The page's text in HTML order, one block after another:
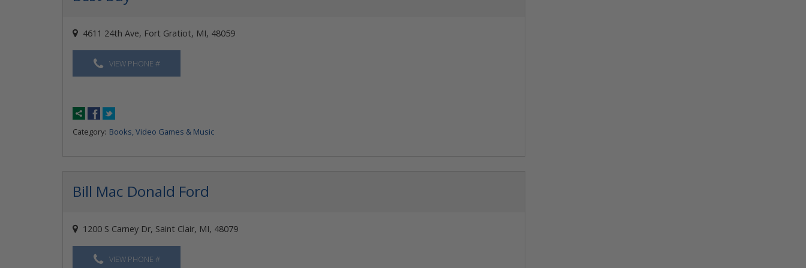
4611 24th Ave, Fort Gratiot, MI, 48059
VIEW PHONE #
Category: Books, Video Games & Music
Bill Mac Donald Ford
1200 S Carney Dr, Saint Clair, MI, 48079
VIEW PHONE #